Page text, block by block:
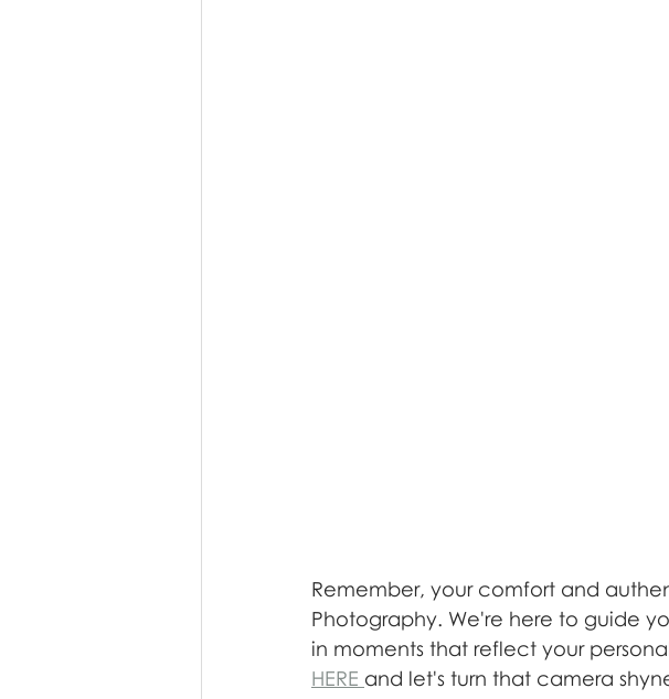
Remember, your comfort and
Photography. We're here to guide
in moments that reflect your
HERE and let's turn that camera